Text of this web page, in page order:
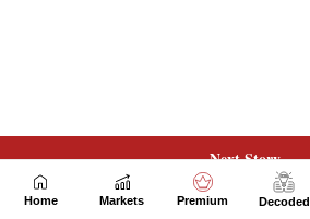
Next Story
Home Markets Premium Decoded